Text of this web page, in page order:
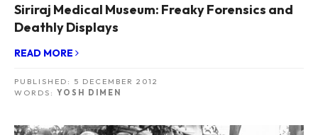
Siriraj Medical Museum: Freaky Forensics and
Deathly Displays
READ MORE
PUBLISHED: 5 DECEMBER 2012
WORDS: YOSH DIMEN